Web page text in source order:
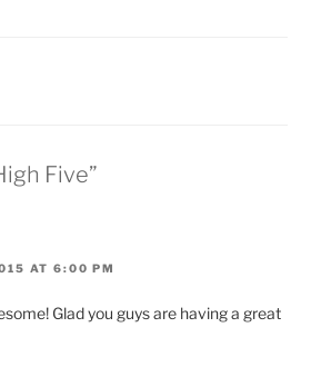
Five”
AT 6:00 PM
Glad you guys are having a great